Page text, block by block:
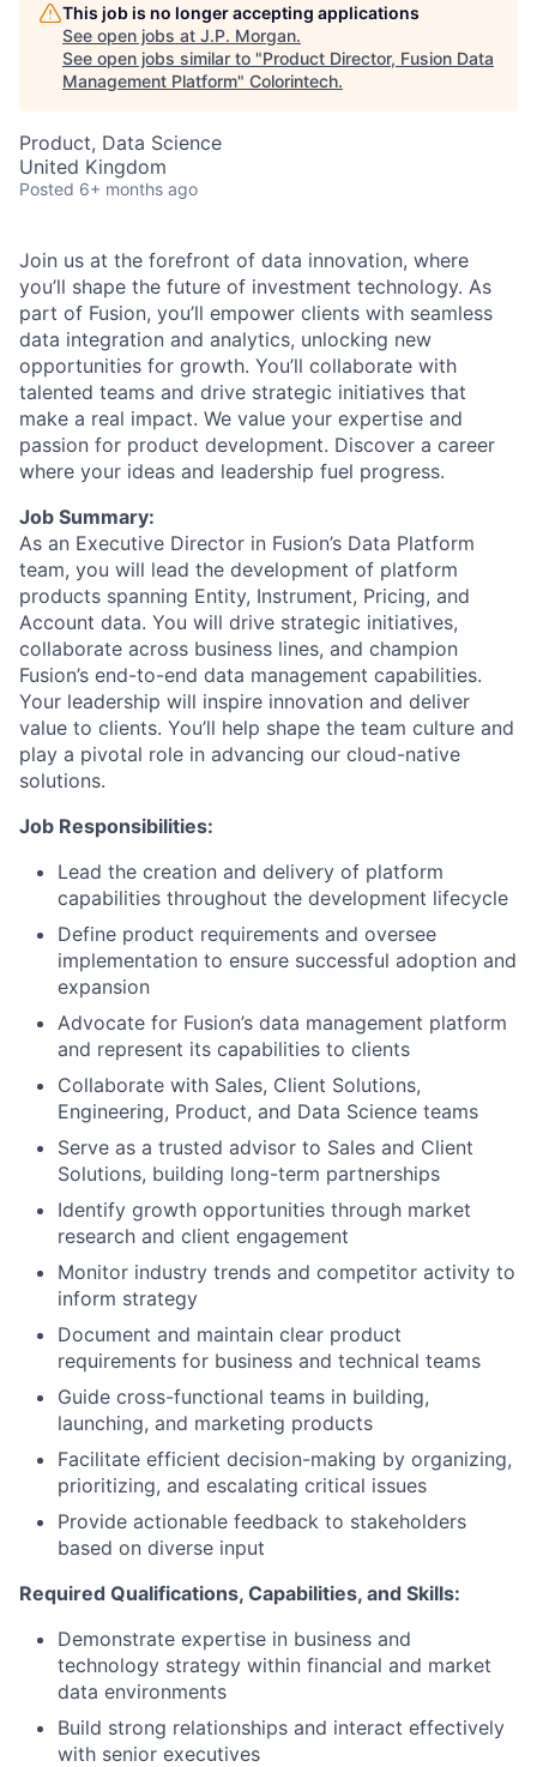
This job is no longer accepting applications
See open jobs at J.P. Morgan.
See open jobs similar to "Product Director, Fusion Data
Management Platform" Colorintech.
Product, Data Science
United Kingdom
Posted 6+ months ago
Join us at the forefront of data innovation, where
you’ll shape the future of investment technology. As
part of Fusion, you’ll empower clients with seamless
data integration and analytics, unlocking new
opportunities for growth. You’ll collaborate with
talented teams and drive strategic initiatives that
make a real impact. We value your expertise and
passion for product development. Discover a career
where your ideas and leadership fuel progress.
Job Summary:
As an Executive Director in Fusion’s Data Platform
team, you will lead the development of platform
products spanning Entity, Instrument, Pricing, and
Account data. You will drive strategic initiatives,
collaborate across business lines, and champion
Fusion’s end-to-end data management capabilities.
Your leadership will inspire innovation and deliver
value to clients. You’ll help shape the team culture and
play a pivotal role in advancing our cloud-native
solutions.
Job Responsibilities:
Lead the creation and delivery of platform
capabilities throughout the development lifecycle
Define product requirements and oversee
implementation to ensure successful adoption and
expansion
Advocate for Fusion’s data management platform
and represent its capabilities to clients
Collaborate with Sales, Client Solutions,
Engineering, Product, and Data Science teams
Serve as a trusted advisor to Sales and Client
Solutions, building long-term partnerships
Identify growth opportunities through market
research and client engagement
Monitor industry trends and competitor activity to
inform strategy
Document and maintain clear product
requirements for business and technical teams
Guide cross-functional teams in building,
launching, and marketing products
Facilitate efficient decision-making by organizing,
prioritizing, and escalating critical issues
Provide actionable feedback to stakeholders
based on diverse input
Required Qualifications, Capabilities, and Skills:
Demonstrate expertise in business and
technology strategy within financial and market
data environments
Build strong relationships and interact effectively
with senior executives